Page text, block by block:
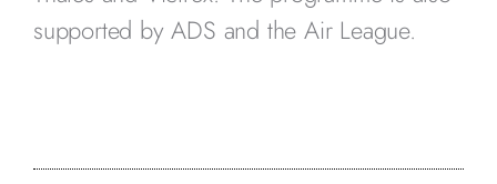
supported by ADS and the Air League.